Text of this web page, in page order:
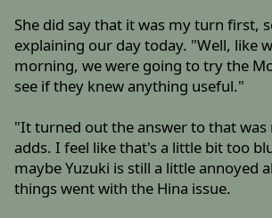
She did say that it was my turn first,
explaining our day today. "Well, like
morning, we were going to try the
see if they knew anything useful."
"It turned out the answer to that was
adds. I feel like that's a little bit too
maybe Yuzuki is still a little annoyed
things went with the Hina issue.